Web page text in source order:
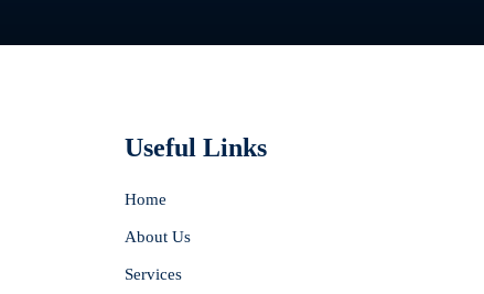
Useful Links
Home
About Us
Services